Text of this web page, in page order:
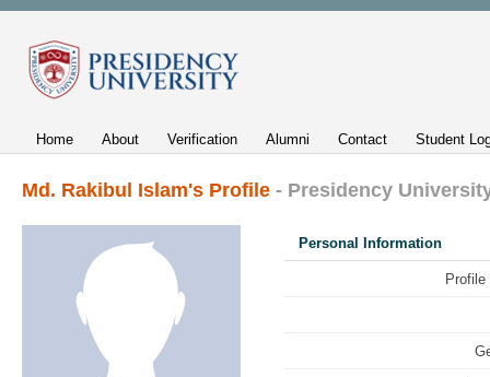
Home About Verification Alumni Contact Student
Md. Rakibul Islam's Profile - Presidency
Personal Information
Profile